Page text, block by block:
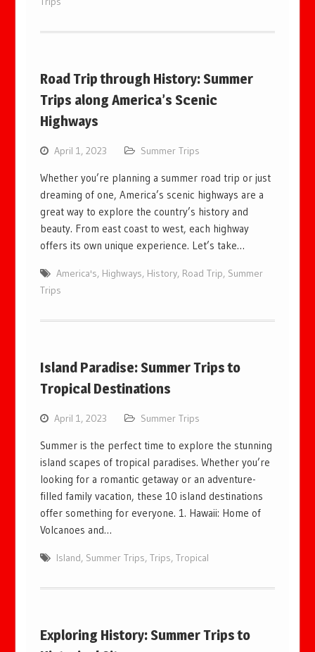
Road Trip through History: Summer
Trips along America’s Scenic
Highways
April 1, 2023 Summer Trips
Whether you’re planning a summer road trip or just
dreaming of one, America’s scenic highways are a
great way to explore the country’s history and
beauty. From east coast to west, each highway
offers its own unique experience. Let’s take…
America's, Highways, History, Road Trip, Summer
Trips
Island Paradise: Summer Trips to
Tropical Destinations
April 1, 2023 Summer Trips
Summer is the perfect time to explore the stunning
island scapes of tropical paradises. Whether you’re
looking for a romantic getaway or an adventure-
filled family vacation, these 10 island destinations
offer something for everyone. 1. Hawaii: Home of
Volcanoes and…
Island, Summer Trips,Trips,Tropical
Exploring History: Summer Trips to